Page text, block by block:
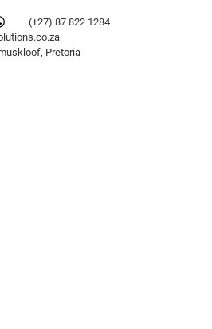
(+27) 87 822 1284
Pretoria